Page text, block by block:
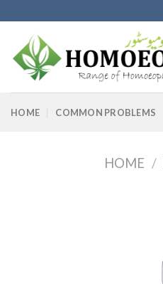
to
content
HOME COMMON PROBLEMS
HOME /